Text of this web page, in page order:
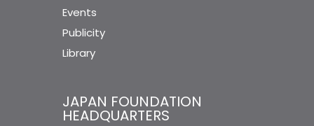
Events
Publicity
Library
JAPAN FOUNDATION
HEADQUARTERS